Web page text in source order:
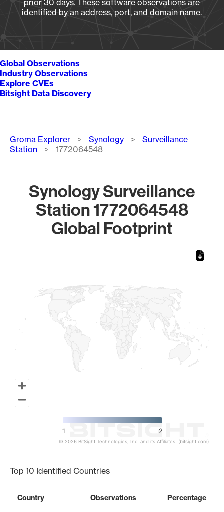
prior 30 days. These software observations are
identified by an address, port, and domain name.
Global Observations
Industry Observations
Explore CVEs
Bitsight Data Discovery
Breadcrumb
Groma Explorer Synology
Surveillance
Station
1772064548
Synology Surveillance
Station 1772064548
Global Footprint
1 2
© 2026 BitSight Technologies, Inc. and its Affiliates. (bitsight.com)
Top 10 Identified Countries
Country Observations Percentage